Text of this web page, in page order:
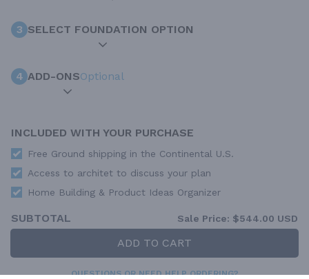
3 SELECT FOUNDATION OPTION
4 ADD-ONSOptional
INCLUDED WITH YOUR PURCHASE
Free Ground shipping in the Continental U.S.
Access to architet to discuss your plan
Home Building & Product Ideas Organizer
SUBTOTAL Sale Price: $544.00 USD
ADD TO CART
QUESTIONS OR NEED HELP ORDERING?